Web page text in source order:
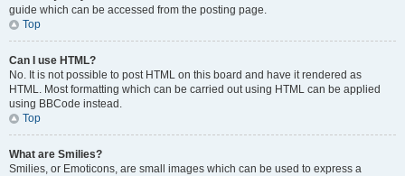
guide which can be accessed from the posting page.
Top
Can I use HTML?
No. It is not possible to post HTML on this board and have it rendered as
HTML. Most formatting which can be carried out using HTML can be applied
using BBCode instead.
Top
What are Smilies?
Smilies, or Emoticons, are small images which can be used to express a